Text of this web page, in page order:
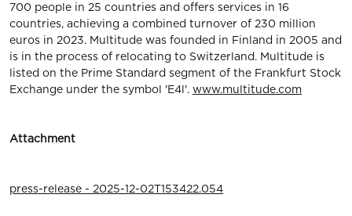
700 people in 25 countries and offers services in 16
countries, achieving a combined turnover of 230 million
euros in 2023. Multitude was founded in Finland in 2005 and
is in the process of relocating to Switzerland. Multitude is
listed on the Prime Standard segment of the Frankfurt Stock
Exchange under the symbol 'E4l'. www.multitude.com
Attachment
press-release - 2025-12-02T153422.054